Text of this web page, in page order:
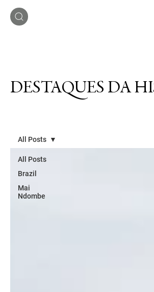
All Posts
Brazil
Mai
Ndombe
All Posts
DESTAQUES DA